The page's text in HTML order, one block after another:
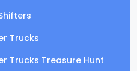
Trucks
Trucks Treasure Hunt